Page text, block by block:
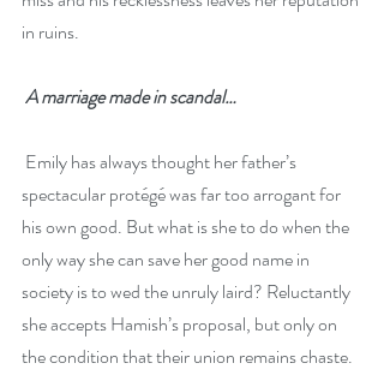
in ruins.
A marriage made in scandal…
spectacular protégé was far too arrogant for
his own good. But what is she to do when the
only way she can save her good name in
society is to wed the unruly laird? Reluctantly
she accepts Hamish’s proposal, but only on
the condition that their union remains chaste.